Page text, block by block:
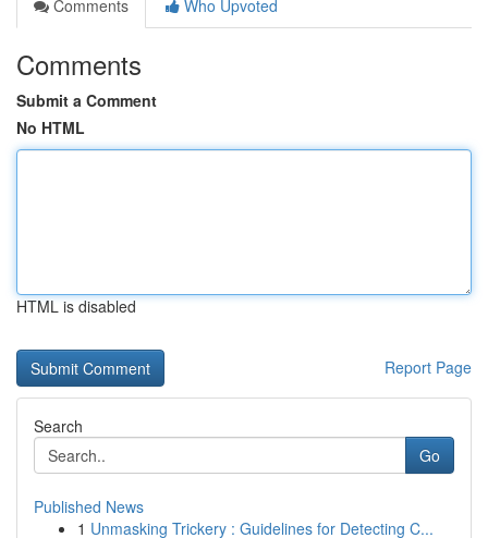
Comments
Who Upvoted
Comments
Submit a Comment
No HTML
HTML is disabled
Report Page
Search
Go
Published News
1 Unmasking Trickery : Guidelines for Detecting C...